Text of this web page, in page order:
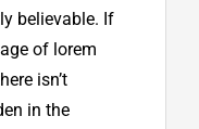
believable. If
of lorem
isn’t
in the